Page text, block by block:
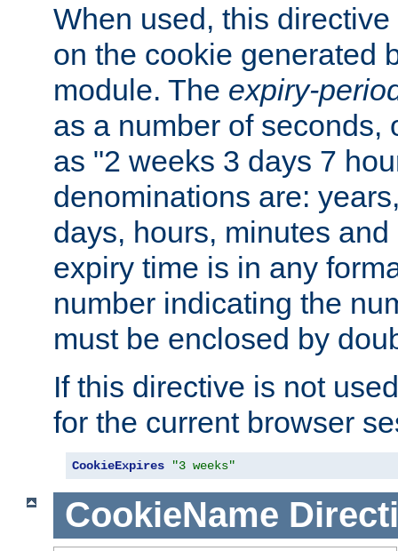
When used, this
on the cookie generated
module. The expiry-
as a number of seconds,
as "2 weeks 3 days 7
denominations are:
days, hours, minutes
expiry time is in any
number indicating the
must be enclosed by
If this directive is not
for the current browser
CookieExpires "3 weeks"
CookieName